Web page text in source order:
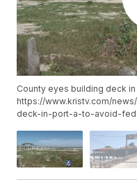
County eyes building deck
https://www.kristv.com/
deck-in-port-a-to-avoid-